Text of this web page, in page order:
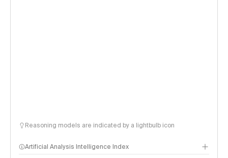
Reasoning models are indicated by a lightbulb icon
Artificial Analysis Intelligence Index